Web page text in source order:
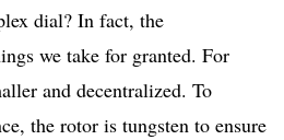
dial? In fact, the
we take for granted. For
and decentralized. To
the rotor is tungsten to ensure